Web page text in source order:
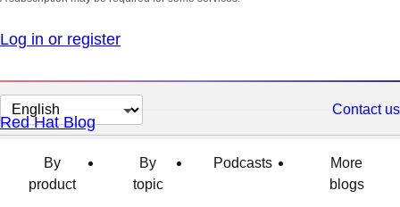
Log in or register
Change
page
language
Contact us
Red Hat Blog
By
product
By
topic
Podcasts
More
blogs